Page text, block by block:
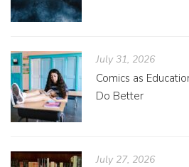
July 31, 2026
Comics as
Do Better
July 27, 2026